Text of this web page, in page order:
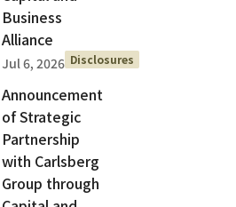
Business
Alliance
Jul 6, 2026 Disclosures
Announcement
of Strategic
Partnership
with Carlsberg
Group through